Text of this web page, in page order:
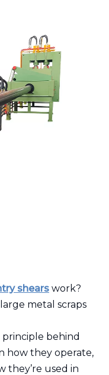
shears work?
metal scraps
principle behind
how they operate,
they’re used in